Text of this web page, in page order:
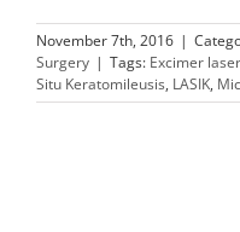
November 7th, 2016 |
Surgery | Tags: Excimer laser
Situ Keratomileusis, LASIK,